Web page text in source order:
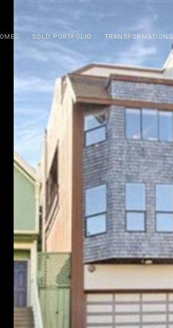
SOLD PORTFOLIO TRANSFORMATIONS